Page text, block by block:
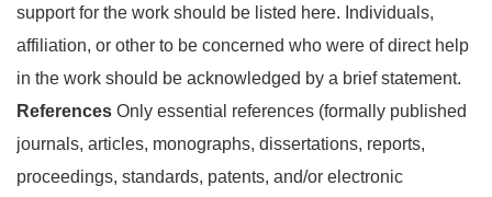
support for the work should be listed here. Individuals,
affiliation, or other to be concerned who were of direct help
in the work should be acknowledged by a brief statement.
References Only essential references (formally published
journals, articles, monographs, dissertations, reports,
proceedings, standards, patents, and/or electronic